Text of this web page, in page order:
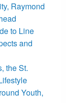
Raymond
to Line
and
the St.
Youth,